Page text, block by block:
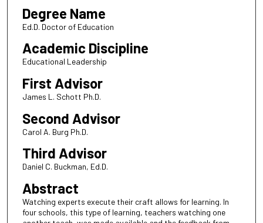
Degree Name
Ed.D. Doctor of Education
Academic Discipline
Educational Leadership
First Advisor
James L. Schott Ph.D.
Second Advisor
Carol A. Burg Ph.D.
Third Advisor
Daniel C. Buckman, Ed.D.
Abstract
Watching experts execute their craft allows for learning. In
four schools, this type of learning, teachers watching one